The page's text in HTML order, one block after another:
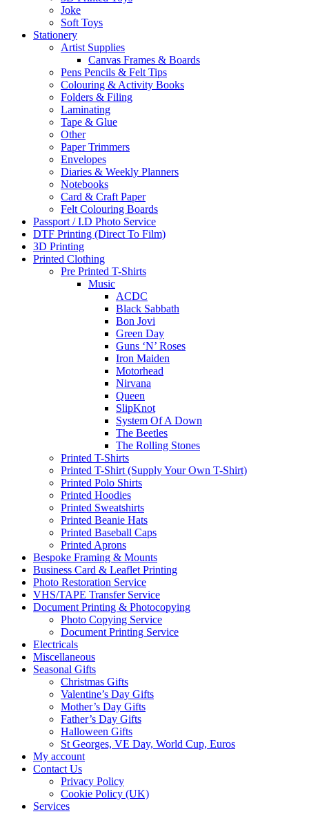
Joke
Soft Toys
Stationery
Artist Supplies
Canvas Frames & Boards
Pens Pencils & Felt Tips
Colouring & Activity Books
Folders & Filing
Laminating
Tape & Glue
Other
Paper Trimmers
Envelopes
Diaries & Weekly Planners
Notebooks
Card & Craft Paper
Felt Colouring Boards
Passport / I.D Photo Service
DTF Printing (Direct To Film)
3D Printing
Printed Clothing
Pre Printed T-Shirts
Music
ACDC
Black Sabbath
Bon Jovi
Green Day
Guns ‘N’ Roses
Iron Maiden
Motorhead
Nirvana
Queen
SlipKnot
System Of A Down
The Beetles
The Rolling Stones
Printed T-Shirts
Printed T-Shirt (Supply Your Own T-Shirt)
Printed Polo Shirts
Printed Hoodies
Printed Sweatshirts
Printed Beanie Hats
Printed Baseball Caps
Printed Aprons
Bespoke Framing & Mounts
Business Card & Leaflet Printing
Photo Restoration Service
VHS/TAPE Transfer Service
Document Printing & Photocopying
Photo Copying Service
Document Printing Service
Electricals
Miscellaneous
Seasonal Gifts
Christmas Gifts
Valentine’s Day Gifts
Mother’s Day Gifts
Father’s Day Gifts
Halloween Gifts
St Georges, VE Day, World Cup, Euros
My account
Contact Us
Privacy Policy
Cookie Policy (UK)
Services